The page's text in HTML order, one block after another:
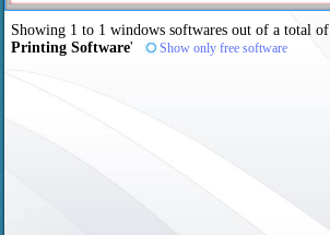
Showing 1 to 1 windows softwares out of a total of
Printing Software' Show only free software